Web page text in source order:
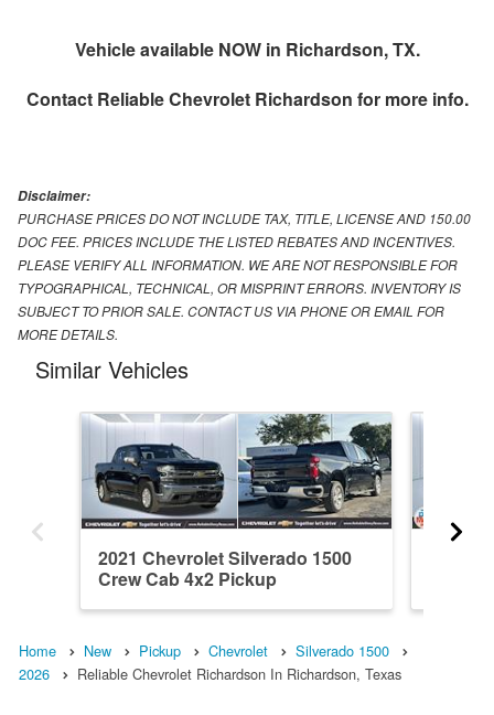
Vehicle available NOW in Richardson, TX.
Contact Reliable Chevrolet Richardson for more info.
Disclaimer:
PURCHASE PRICES DO NOT INCLUDE TAX, TITLE, LICENSE AND 150.00
DOC FEE. PRICES INCLUDE THE LISTED REBATES AND INCENTIVES.
PLEASE VERIFY ALL INFORMATION. WE ARE NOT RESPONSIBLE FOR
TYPOGRAPHICAL, TECHNICAL, OR MISPRINT ERRORS. INVENTORY IS
SUBJECT TO PRIOR SALE. CONTACT US VIA PHONE OR EMAIL FOR
MORE DETAILS.
Similar Vehicles
2021 Chevrolet Silverado 1500
Crew Cab 4x2 Pickup
Home New Pickup Chevrolet
Silverado 1500
2026
Reliable Chevrolet Richardson In Richardson, Texas